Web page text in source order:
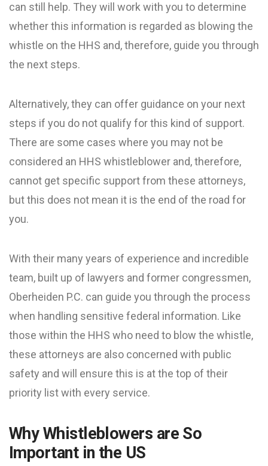
can still help. They will work with you to determine
whether this information is regarded as blowing the
whistle on the HHS and, therefore, guide you through
the next steps.
Alternatively, they can offer guidance on your next
steps if you do not qualify for this kind of support.
There are some cases where you may not be
considered an HHS whistleblower and, therefore,
cannot get specific support from these attorneys,
but this does not mean it is the end of the road for
you.
With their many years of experience and incredible
team, built up of lawyers and former congressmen,
Oberheiden P.C. can guide you through the process
when handling sensitive federal information. Like
those within the HHS who need to blow the whistle,
these attorneys are also concerned with public
safety and will ensure this is at the top of their
priority list with every service.
Why Whistleblowers are So
Important in the US